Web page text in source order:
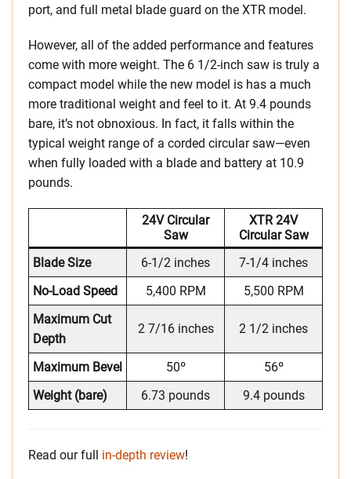
port, and full metal blade guard on the XTR model.
However, all of the added performance and features
come with more weight. The 6 1/2-inch saw is truly a
compact model while the new model is has a much
more traditional weight and feel to it. At 9.4 pounds
bare, it’s not obnoxious. In fact, it falls within the
typical weight range of a corded circular saw—even
when fully loaded with a blade and battery at 10.9
pounds.
24V Circular
Saw
XTR 24V
Circular Saw
Blade Size
6-1/2 inches
7-1/4 inches
No-Load Speed
5,400 RPM
5,500 RPM
Maximum Cut
Depth
2 7/16 inches 2 1/2 inches
Maximum Bevel 50º
56º
Weight (bare)
6.73 pounds 9.4 pounds
Read our full in-depth review!